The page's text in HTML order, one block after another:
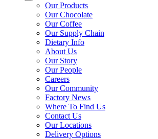
Our Products
Our Chocolate
Our Coffee
Our Supply Chain
Dietary Info
About Us
Our Story
Our People
Careers
Our Community
Factory News
Where To Find Us
Contact Us
Our Locations
Delivery Options